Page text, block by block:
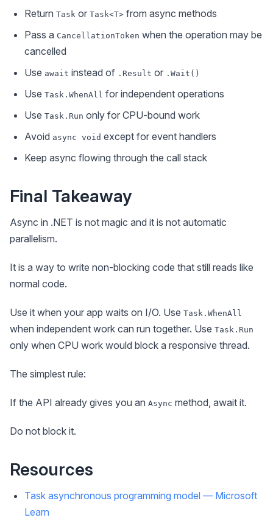
Return Task or Task<T> from async methods
Pass a CancellationToken when the operation may be
cancelled
Use await instead of .Result or .Wait()
Use Task.WhenAll for independent operations
Use Task.Run only for CPU-bound work
Avoid async void except for event handlers
Keep async flowing through the call stack
Final Takeaway
Async in .NET is not magic and it is not automatic
parallelism.
It is a way to write non-blocking code that still reads like
normal code.
Use it when your app waits on I/O. Use Task.WhenAll
when independent work can run together. Use Task.Run
only when CPU work would block a responsive thread.
The simplest rule:
If the API already gives you an Async method, await it.
Do not block it.
Resources
Task asynchronous programming model — Microsoft
Learn